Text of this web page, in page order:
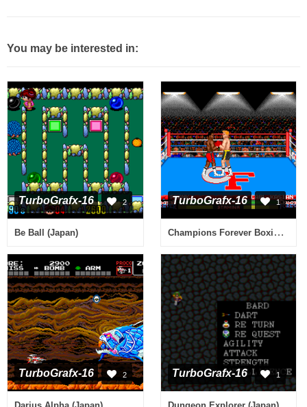
You may be interested in:
TurboGrafx-16 2
Be Ball (Japan)
TurboGrafx-16 1
Champions Forever Boxing (USA)
TurboGrafx-16 2 TurboGrafx-16 1